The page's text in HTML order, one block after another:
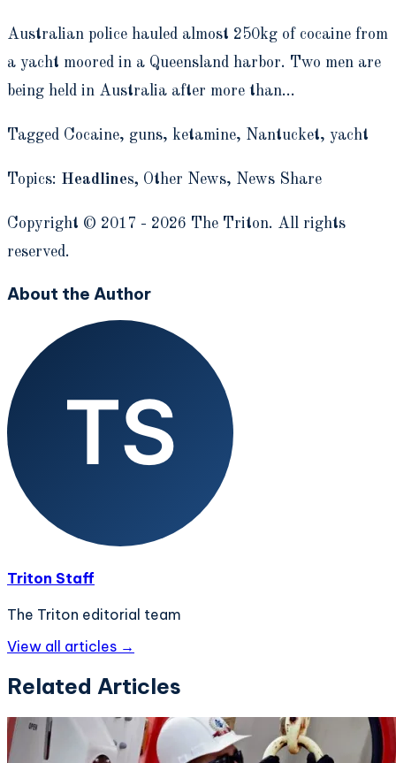
Australian police hauled almost 250kg of cocaine from
a yacht moored in a Queensland harbor. Two men are
being held in Australia after more than…
Tagged Cocaine, guns, ketamine, Nantucket, yacht
Topics: Headlines, Other News, News Share
Copyright © 2017 - 2026 The Triton. All rights
reserved.
About the Author
Triton Staff
The Triton editorial team
View all articles →
Related Articles